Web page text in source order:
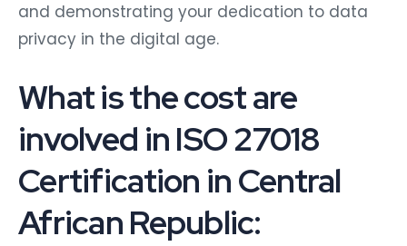
and demonstrating your dedication to data
privacy in the digital age.
What is the cost are
involved in ISO 27018
Certification in Central
African Republic: